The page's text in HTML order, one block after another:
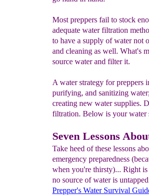
Most preppers fail to stock
adequate water filtration
to have a supply of water
and cleaning as well. What's
source water and filter it.
A water strategy for preppers
purifying, and sanitizing
creating new water supplies.
filtration. Below is your water
Seven Lessons
Take heed of these lessons
emergency preparedness
when you're thirsty)... Right is
no source of water is
Prepper's Water Survival